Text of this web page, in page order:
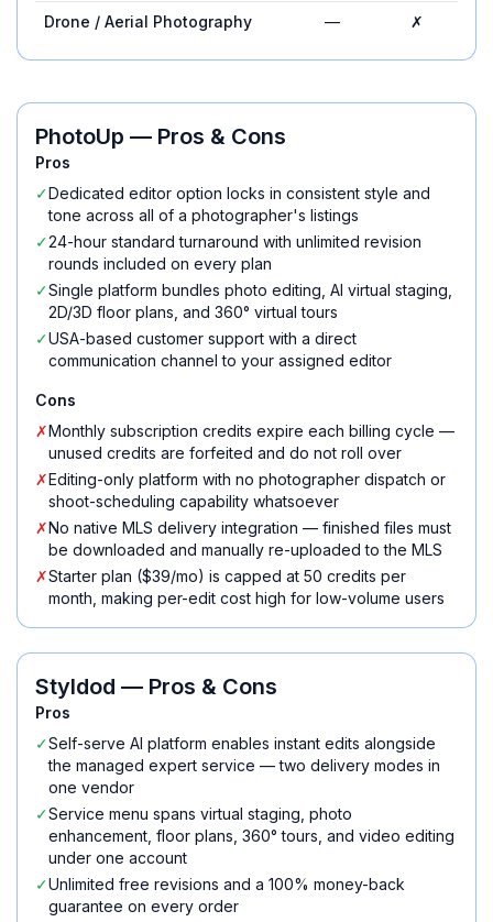
Drone / Aerial Photography — ✗
PhotoUp — Pros & Cons
Pros
✓Dedicated editor option locks in consistent style and
tone across all of a photographer's listings
✓24-hour standard turnaround with unlimited revision
rounds included on every plan
✓Single platform bundles photo editing, AI virtual staging,
2D/3D floor plans, and 360° virtual tours
✓USA-based customer support with a direct
communication channel to your assigned editor
Cons
✗Monthly subscription credits expire each billing cycle —
unused credits are forfeited and do not roll over
✗Editing-only platform with no photographer dispatch or
shoot-scheduling capability whatsoever
✗No native MLS delivery integration — finished files must
be downloaded and manually re-uploaded to the MLS
✗Starter plan ($39/mo) is capped at 50 credits per
month, making per-edit cost high for low-volume users
Styldod — Pros & Cons
Pros
✓Self-serve AI platform enables instant edits alongside
the managed expert service — two delivery modes in
one vendor
✓Service menu spans virtual staging, photo
enhancement, floor plans, 360° tours, and video editing
under one account
✓Unlimited free revisions and a 100% money-back
guarantee on every order